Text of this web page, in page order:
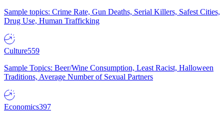
Sample topics: Crime Rate, Gun Deaths, Serial Killers, Safest Cities,
Drug Use, Human Trafficking
Culture559
Sample Topics: Beer/Wine Consumption, Least Racist, Halloween
Traditions, Average Number of Sexual Partners
Economics397